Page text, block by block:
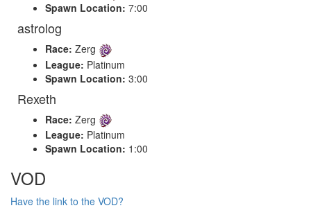
Spawn Location: 7:00
astrolog
Race: Zerg
League: Platinum
Spawn Location: 3:00
Rexeth
Race: Zerg
League: Platinum
Spawn Location: 1:00
VOD
Have the link to the VOD?